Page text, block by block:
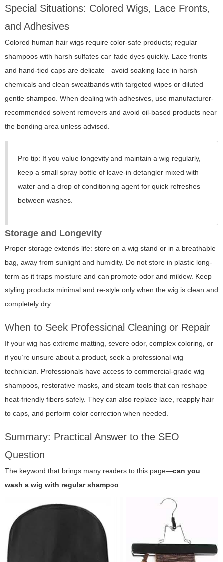
Special Situations: Colored Wigs, Lace Fronts,
and Adhesives
Colored human hair wigs require color-safe products; regular
shampoos with harsh sulfates can fade dyes quickly. Lace fronts
and hand-tied caps are delicate—avoid soaking lace in harsh
chemicals and clean sweatbands with targeted wipes or diluted
gentle shampoo. When dealing with adhesives, use manufacturer-
recommended solvent removers and avoid oil-based products near
the bonding area unless advised.
Pro tip: If you value longevity and maintain a wig regularly,
keep a small spray bottle of leave-in detangler mixed with
water and a drop of conditioning agent for quick refreshes
between washes.
Storage and Longevity
Proper storage extends life: store on a wig stand or in a breathable
bag, away from sunlight and humidity. Do not store in plastic long-
term as it traps moisture and can promote odor and mildew. Keep
styling products minimal and re-style only when the wig is clean and
completely dry.
When to Seek Professional Cleaning or Repair
If your wig has extreme matting, severe odor, complex coloring, or
if you’re unsure about a product, seek a professional wig
technician. Professionals have access to commercial-grade wig
shampoos, restorative masks, and steam tools that can reshape
heat-friendly fibers safely. They can also replace lace, reapply hair
to caps, and perform color correction when needed.
Summary: Practical Answer to the SEO
Question
The keyword that brings many readers to this page—can you
wash a wig with regular shampoo